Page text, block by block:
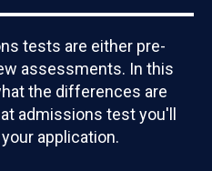
tests are either pre-
assessments. In this
the differences are
admissions test you'll
application.